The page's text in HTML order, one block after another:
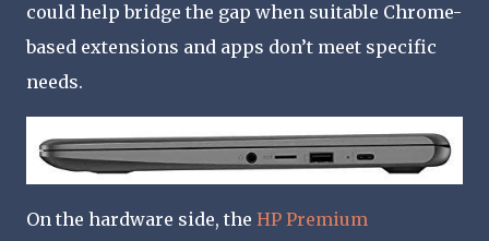
could help bridge the gap when suitable Chrome-
based extensions and apps don’t meet specific
needs.
On the hardware side, the HP Premium